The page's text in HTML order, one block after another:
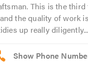
This is the third
the quality of work
up really diligently...